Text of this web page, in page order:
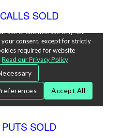
CALLS SOLD
PUTS SOLD